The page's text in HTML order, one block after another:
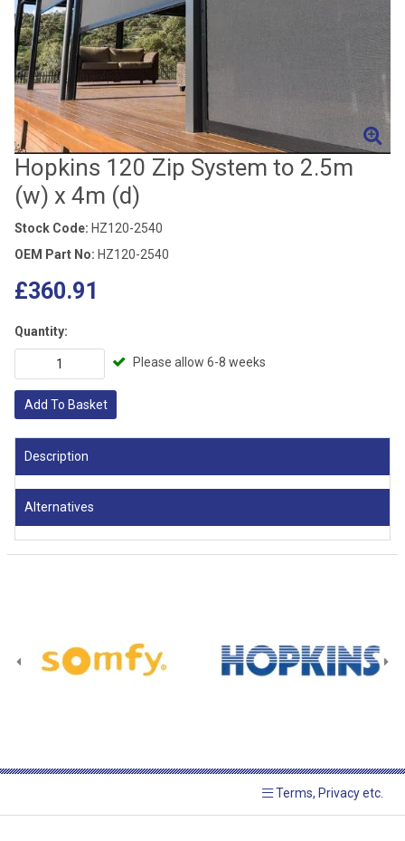
Hopkins 120 Zip System to 2.5m
(w) x 4m (d)
Stock Code: HZ120-2540
OEM Part No: HZ120-2540
£360.91
Quantity:
Please allow 6-8 weeks
Add To Basket
Description
Alternatives
Terms, Privacy etc.